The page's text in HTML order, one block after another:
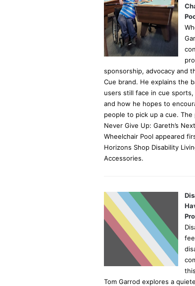
sponsorship, advocacy and
Cue brand. He explains the
users still face in cue
and how he hopes to
people to pick up a cue. The
Never Give Up: Gareth’s
Wheelchair Pool appeared
Horizons Shop Disability
Accessories.
Tom Garrod explores a